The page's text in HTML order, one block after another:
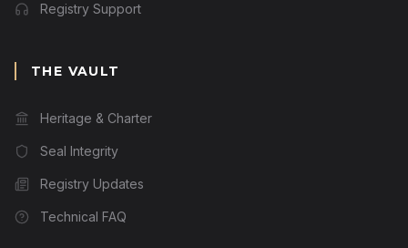
Registry Support
THE VAULT
Heritage & Charter
Seal Integrity
Registry Updates
Technical FAQ